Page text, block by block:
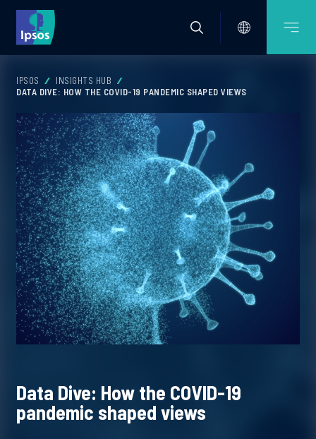
IPSOS
INSIGHTS HUB
DATA DIVE: HOW THE COVID-19 PANDEMIC SHAPED VIEWS
Data Dive: How the COVID-19
pandemic shaped views